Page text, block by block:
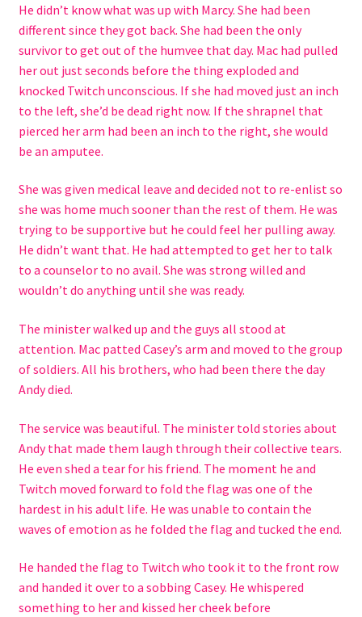
He didn’t know what was up with Marcy. She had been
different since they got back. She had been the only
survivor to get out of the humvee that day. Mac had pulled
her out just seconds before the thing exploded and
knocked Twitch unconscious. If she had moved just an inch
to the left, she’d be dead right now. If the shrapnel that
pierced her arm had been an inch to the right, she would
be an amputee.
She was given medical leave and decided not to re-enlist so
she was home much sooner than the rest of them. He was
trying to be supportive but he could feel her pulling away.
He didn’t want that. He had attempted to get her to talk
to a counselor to no avail. She was strong willed and
wouldn’t do anything until she was ready.
The minister walked up and the guys all stood at
attention. Mac patted Casey’s arm and moved to the group
of soldiers. All his brothers, who had been there the day
Andy died.
The service was beautiful. The minister told stories about
Andy that made them laugh through their collective tears.
He even shed a tear for his friend. The moment he and
Twitch moved forward to fold the flag was one of the
hardest in his adult life. He was unable to contain the
waves of emotion as he folded the flag and tucked the end.
He handed the flag to Twitch who took it to the front row
and handed it over to a sobbing Casey. He whispered
something to her and kissed her cheek before